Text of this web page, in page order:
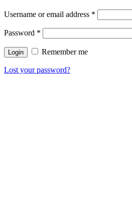
Username or email address *
Password *
Remember me
Lost your password?